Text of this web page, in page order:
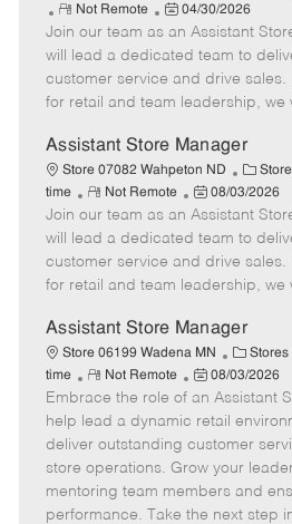
a
t
e
g
o
y
I
R
e
m
o
t
Not Remote
P
o
s
t
e
D
a
t
e
04/30/2026
Join our team as an Assistant
will lead a dedicated team to
customer service and drive sales.
for retail and team leadership, we
Assistant Store Manager
Store 07082 Wahpeton ND
C
a
t
e
g
o
y
time
R
e
m
o
t
Not Remote
P
o
s
t
e
D
a
t
e
08/03/2026
Join our team as an Assistant
will lead a dedicated team to
customer service and drive sales.
for retail and team leadership, we
Assistant Store Manager
Store 06199 Wadena MN
C
a
t
e
g
o
Stores
time
R
e
m
o
t
e
Not Remote
P
o
s
t
e
d
D
08/03/2026
Embrace the role of an Assistant
help lead a dynamic retail
deliver outstanding customer
store operations. Grow your
mentoring team members and
performance. Take the next step